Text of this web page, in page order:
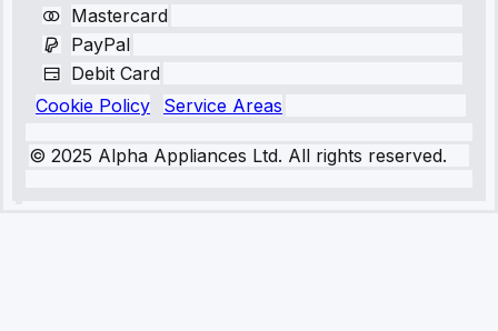
Mastercard
PayPal
Debit Card
Cookie Policy
Service Areas
© 2025 Alpha Appliances Ltd. All rights reserved.